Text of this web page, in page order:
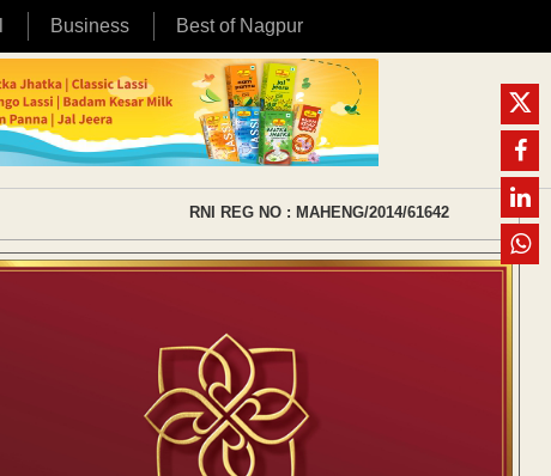
Business Best of Nagpur
RNI REG NO : MAHENG/2014/61642